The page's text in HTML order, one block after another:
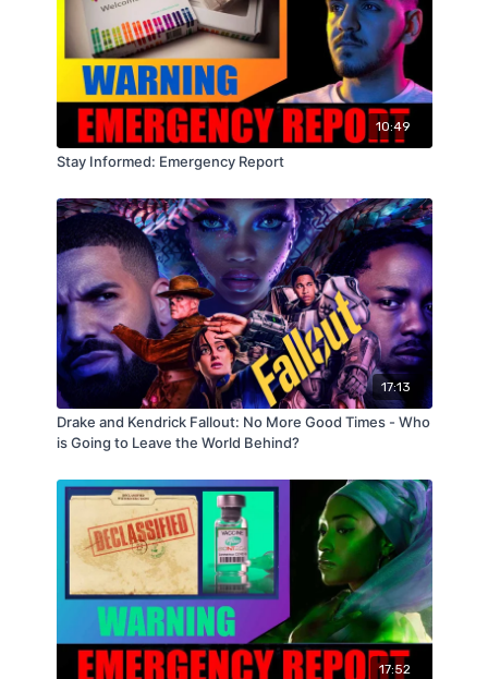
10:49
Stay Informed: Emergency Report
17:13
Drake and Kendrick Fallout: No More Good Times - Who
is Going to Leave the World Behind?
17:52